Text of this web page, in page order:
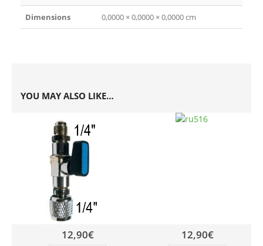
Dimensions 0,0000 × 0,0000 × 0,0000 cm
YOU MAY ALSO LIKE…
12,90€ 12,90€